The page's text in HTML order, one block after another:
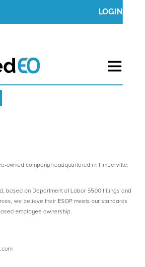
LOGIN
owned company headquartered in Timberville,
based on Department of Labor 5500 fillings and
we believe their ESOP meets our standards
employee ownership.